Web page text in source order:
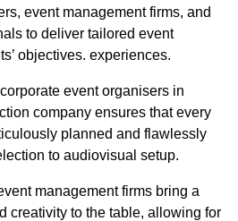
event management firms, and
to deliver tailored event
objectives. experiences.
event organisers in
company ensures that every
planned and flawlessly
to audiovisual setup.
management firms bring a
creativity to the table, allowing for